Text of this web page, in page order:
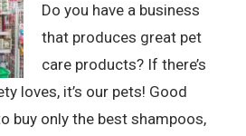
Do you have a business
that produces great pet
care products? If there’s
loves, it’s our pets! Good
buy only the best shampoos,